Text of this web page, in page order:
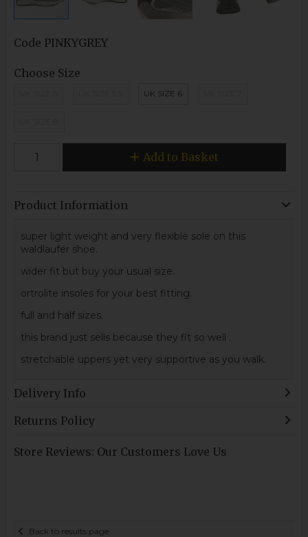
Code PINKYGREY
Choose Size
UK SIZE 6
Add to Basket
Product Information
super light weight and very flexible sole on this
waldlaufer shoe.
wider fit but buy your usual size.
ortrolite insoles for your best fitting.
full and half sizes.
this brand just sells because they fit so well .
stretchable uppers yet very supportive as you walk.
Delivery Info
Returns Policy
Store Reviews: Our Customers Love Us
Back to results page